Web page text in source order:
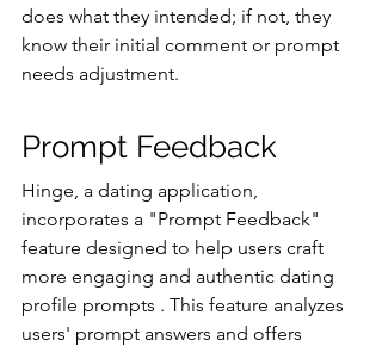
does what they intended; if not, they
know their initial comment or prompt
needs adjustment.
Prompt Feedback
Hinge, a dating application,
incorporates a "Prompt Feedback"
feature designed to help users craft
more engaging and authentic dating
profile prompts . This feature analyzes
users' prompt answers and offers